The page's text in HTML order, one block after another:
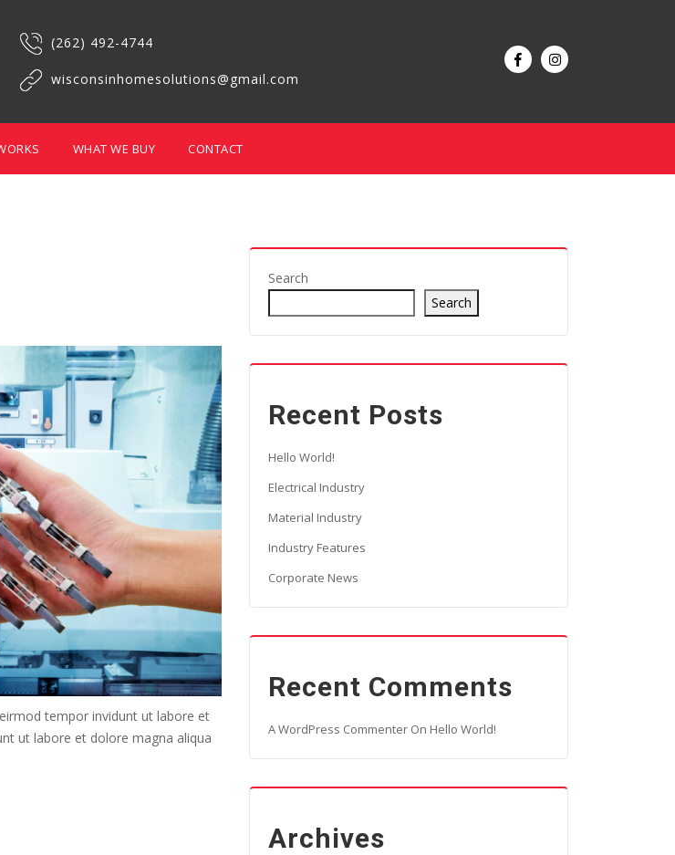
(262) 492-4744
wisconsinhomesolutions@gmail.com
WHAT WE BUY CONTACT
tempor invidunt ut labore et
ut labore et dolore magna aliqua
Search
Search
Recent Posts
Hello World!
Electrical Industry
Material Industry
Industry Features
Corporate News
Recent Comments
A WordPress Commenter On Hello World!
Archives